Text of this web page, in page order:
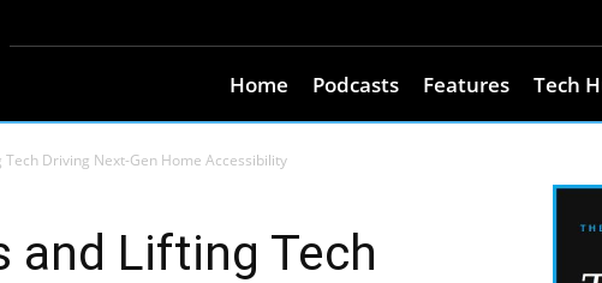
Home Podcasts Features Tech
Driving Next-Gen Home Accessibility
and Lifting Tech